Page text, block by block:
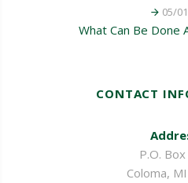
05/
What Can Be Done
CONTACT
P.O.
Coloma,